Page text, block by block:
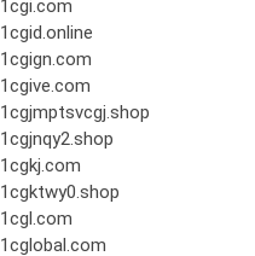
1cgi.com
1cgid.online
1cgign.com
1cgive.com
1cgjmptsvcgj.shop
1cgjnqy2.shop
1cgkj.com
1cgktwy0.shop
1cgl.com
1cglobal.com